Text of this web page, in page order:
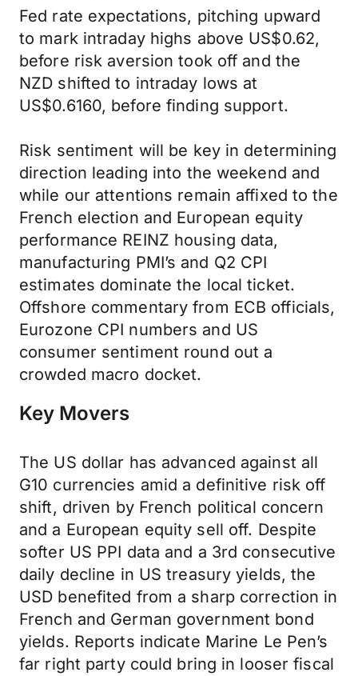
Fed rate expectations, pitching upward
to mark intraday highs above US$0.62,
before risk aversion took off and the
NZD shifted to intraday lows at
US$0.6160, before finding support.
Risk sentiment will be key in determining
direction leading into the weekend and
while our attentions remain affixed to the
French election and European equity
performance REINZ housing data,
manufacturing PMI’s and Q2 CPI
estimates dominate the local ticket.
Offshore commentary from ECB officials,
Eurozone CPI numbers and US
consumer sentiment round out a
crowded macro docket.
Key Movers
The US dollar has advanced against all
G10 currencies amid a definitive risk off
shift, driven by French political concern
and a European equity sell off. Despite
softer US PPI data and a 3rd consecutive
daily decline in US treasury yields, the
USD benefited from a sharp correction in
French and German government bond
yields. Reports indicate Marine Le Pen’s
far right party could bring in looser fiscal